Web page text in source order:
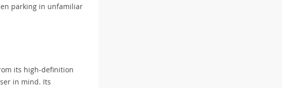
parking in unfamiliar
its high-definition
in mind. Its